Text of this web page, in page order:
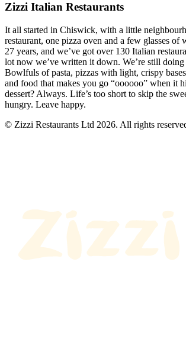
Zizzi Italian Restaurants
It all started in Chiswick, with a little
restaurant, one pizza oven and a few glasses of
27 years, and we’ve got over 130 Italian
lot now we’ve written it down. We’re still
Bowlfuls of pasta, pizzas with light, crispy
and food that makes you go “oooooo” when it
dessert? Always. Life’s too short to skip the
hungry. Leave happy.
© Zizzi Restaurants Ltd 2026. All rights